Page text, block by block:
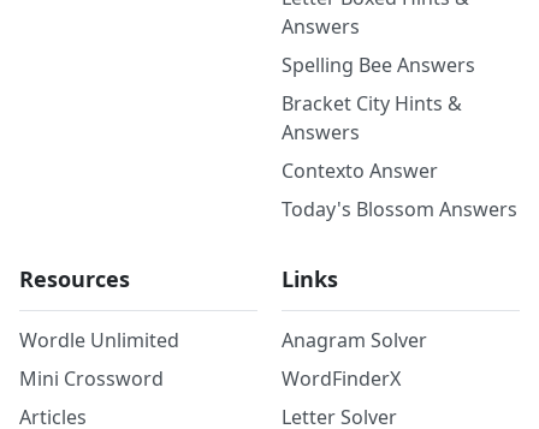
Answers
Spelling Bee Answers
Bracket City Hints &
Answers
Contexto Answer
Today's Blossom Answers
Resources
Wordle Unlimited
Mini Crossword
Articles
Links
Anagram Solver
WordFinderX
Letter Solver